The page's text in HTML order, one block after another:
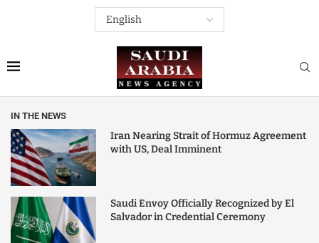
IN THE NEWS
Iran Nearing Strait of Hormuz Agreement
with US, Deal Imminent
Saudi Envoy Officially Recognized by El
Salvador in Credential Ceremony